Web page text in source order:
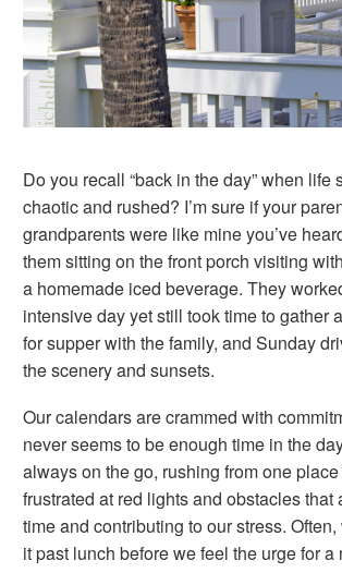
Do you recall “back in the day” when life
chaotic and rushed? I’m sure if your
grandparents were like mine you’ve
them sitting on the front porch visiting
a homemade iced beverage. They
intensive day yet still took time to gather
for supper with the family, and Sunday
the scenery and sunsets.
Our calendars are crammed with
never seems to be enough time in the
always on the go, rushing from one place
frustrated at red lights and obstacles that
time and contributing to our stress.
it past lunch before we feel the urge for a